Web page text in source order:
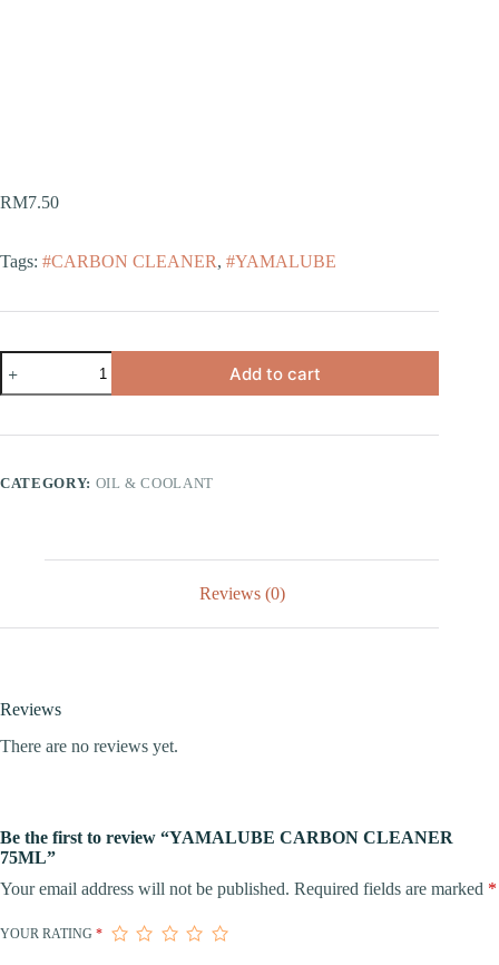
RM7.50
Tags: #CARBON CLEANER, #YAMALUBE
Add to cart
CATEGORY: OIL & COOLANT
Reviews (0)
Reviews
There are no reviews yet.
Be the first to review “YAMALUBE CARBON CLEANER
75ML”
Your email address will not be published. Required fields are marked *
YOUR RATING *